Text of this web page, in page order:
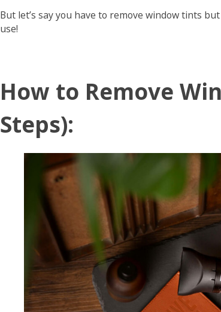
But let’s say you have to remove window tints
use!
How to Remove
Steps):